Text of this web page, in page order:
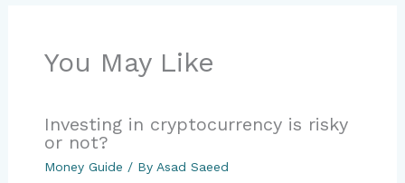
You May Like
Investing in cryptocurrency is risky
or not?
Money Guide / By Asad Saeed